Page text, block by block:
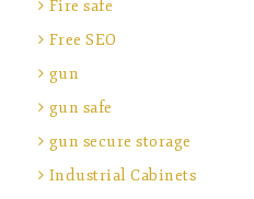
Fire safe
Free SEO
gun
gun safe
gun secure storage
Industrial Cabinets